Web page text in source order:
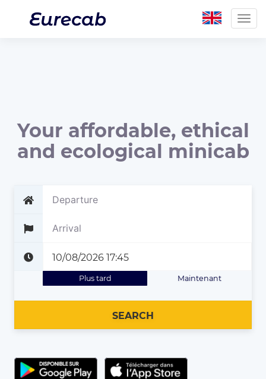
Your affordable, ethical
and ecological minicab
Maintenant
Plus tard
SEARCH